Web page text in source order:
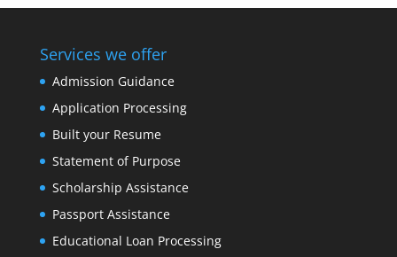
Services we offer
Admission Guidance
Application Processing
Built your Resume
Statement of Purpose
Scholarship Assistance
Passport Assistance
Educational Loan Processing